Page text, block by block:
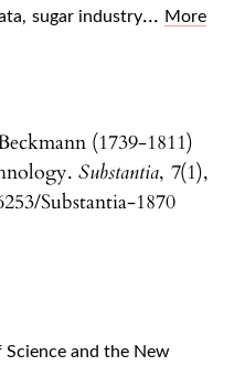
, sugar industry... More
(1739-1811)
Substantia, 7(1),
Substantia-1870
Science and the New